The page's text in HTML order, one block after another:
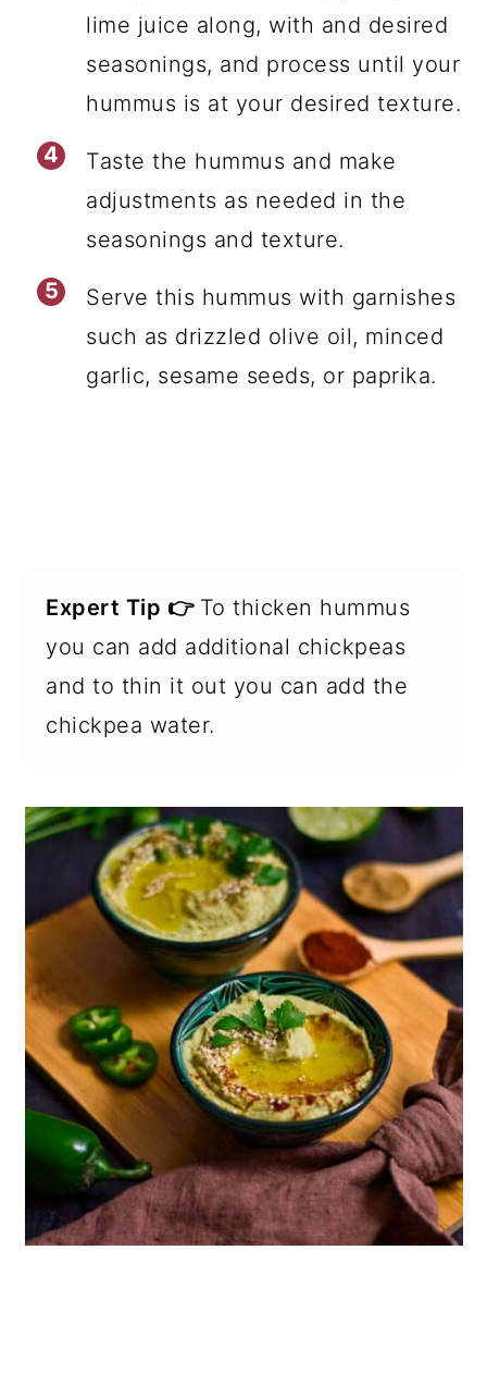
lime juice along, with and desired
seasonings, and process until your
hummus is at your desired texture.
Taste the hummus and make
adjustments as needed in the
seasonings and texture.
Serve this hummus with garnishes
such as drizzled olive oil, minced
garlic, sesame seeds, or paprika.
Expert Tip 👉 To thicken hummus
you can add additional chickpeas
and to thin it out you can add the
chickpea water.